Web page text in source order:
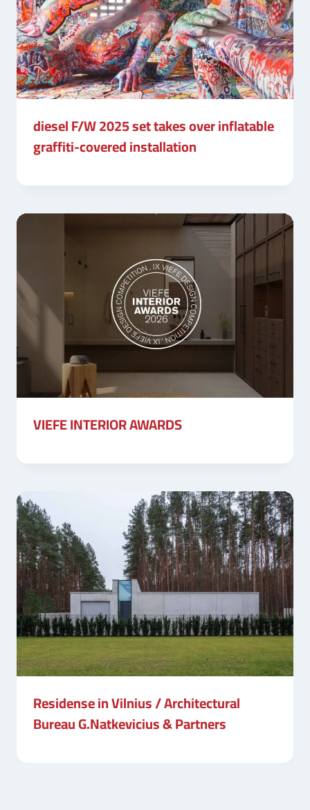
diesel F/W 2025 set takes over inflatable
graffiti-covered installation
VIEFE INTERIOR AWARDS
Residense in Vilnius / Architectural
Bureau G.Natkevicius & Partners